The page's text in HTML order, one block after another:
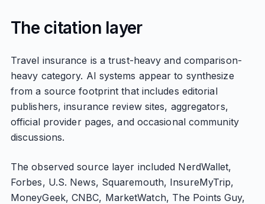
The citation layer
Travel insurance is a trust-heavy and comparison-
heavy category. AI systems appear to synthesize
from a source footprint that includes editorial
publishers, insurance review sites, aggregators,
official provider pages, and occasional community
discussions.
The observed source layer included NerdWallet,
Forbes, U.S. News, Squaremouth, InsureMyTrip,
MoneyGeek, CNBC, MarketWatch, The Points Guy,